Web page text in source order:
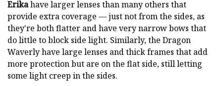
Erikahave larger lenses than many others that
provide extra coverage — just not from the sides, as
they're both flatter and have very narrow bows that
do little to block side light. Similarly, the Dragon
Waverly have large lenses and thick frames that add
more protection but are on the flat side, still letting
some light creep in the sides.